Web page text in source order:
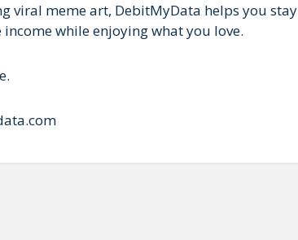
viral meme art, DebitMyData helps you stay
while enjoying what you love.